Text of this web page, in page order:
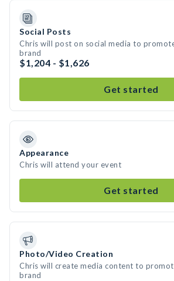
Social Posts
Chris will post on social media to
brand
$1,204 - $1,626
Get started
Appearance
Chris will attend your event
Get started
Photo/Video Creation
Chris will create media content to
brand